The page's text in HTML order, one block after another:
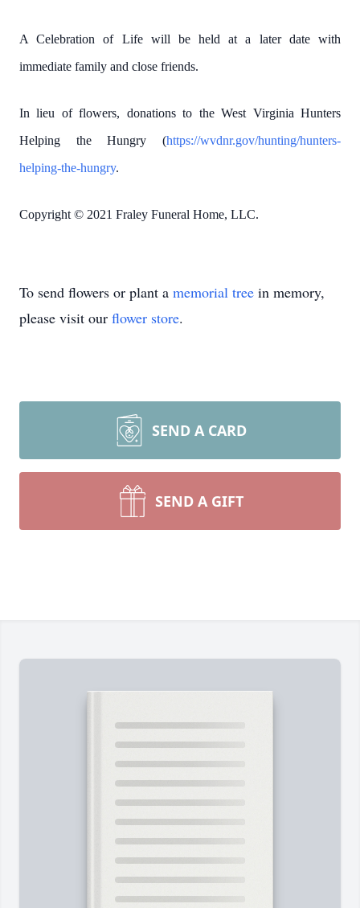
A Celebration of Life will be held at a later date with
immediate family and close friends.
In lieu of flowers, donations to the West Virginia Hunters
Helping the Hungry (https://wvdnr.gov/hunting/hunters-
helping-the-hungry.
Copyright © 2021 Fraley Funeral Home, LLC.
To send flowers or plant a memorial tree in memory,
please visit our flower store.
SEND A CARD
SEND A GIFT